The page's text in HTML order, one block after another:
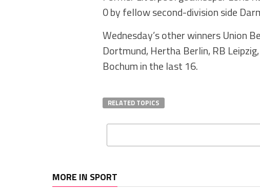
0 by fellow second-division side
Wednesday’s other winners Union
Dortmund, Hertha Berlin, RB
Bochum in the last 16.
RELATED TOPICS
MORE IN SPORT